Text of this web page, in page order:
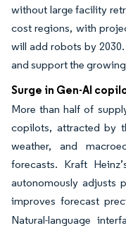
without large facility
cost regions, with
will add robots by
and support the
Surge in Gen-AI
More than half of
copilots, attracted by
weather, and
forecasts. Kraft
autonomously adjusts
improves forecast
Natural-language